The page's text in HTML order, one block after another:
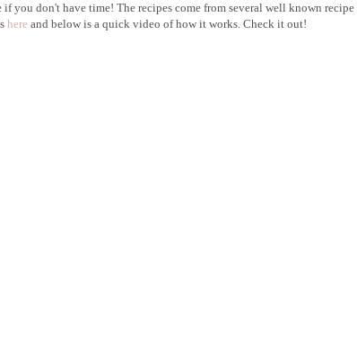
if you don't have time! The recipes come from several well known
here and below is a quick video of how it works. Check it out!